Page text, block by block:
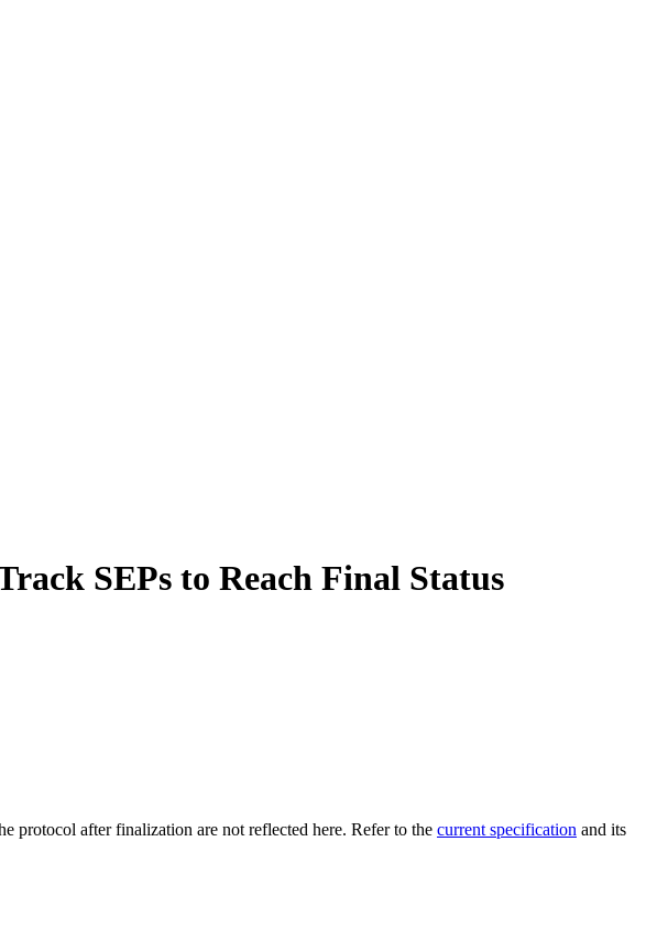
SEPs to Reach Final Status
protocol after finalization are not reflected here. Refer to the current specification and its